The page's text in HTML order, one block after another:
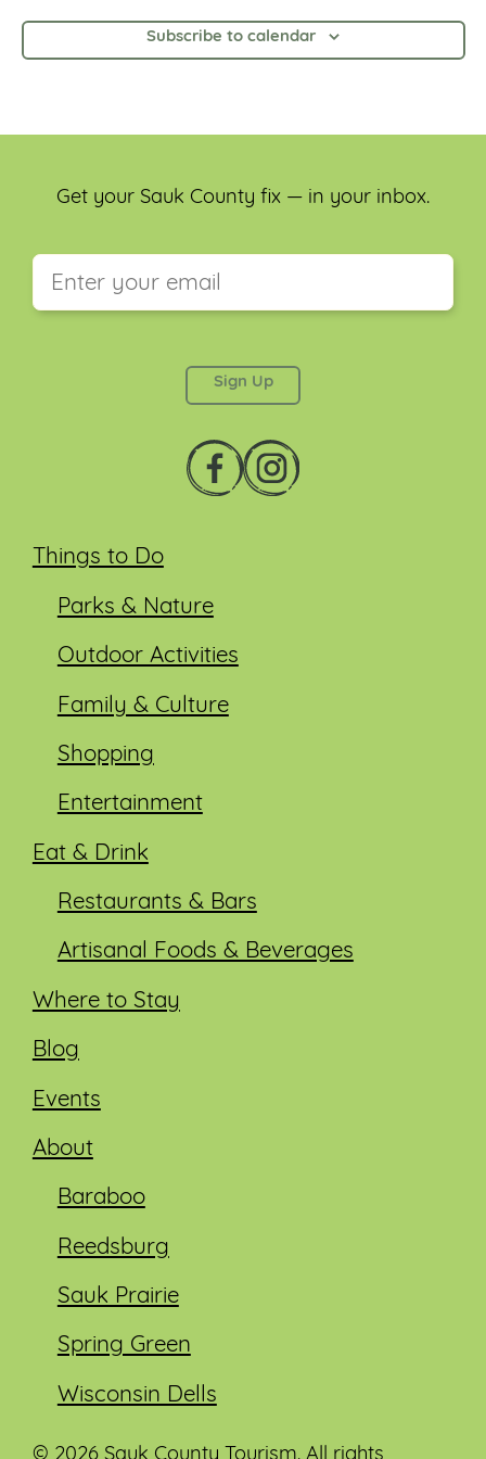
Subscribe to calendar
Things to Do
Parks & Nature
Outdoor Activities
Family & Culture
Shopping
Entertainment
Eat & Drink
Restaurants & Bars
Artisanal Foods & Beverages
Where to Stay
Blog
Events
About
Baraboo
Reedsburg
Sauk Prairie
Spring Green
Wisconsin Dells
Get your Sauk County fix — in your inbox.